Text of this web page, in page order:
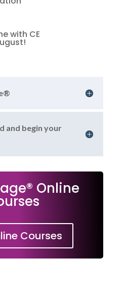
with CE
and begin your
Online
Courses